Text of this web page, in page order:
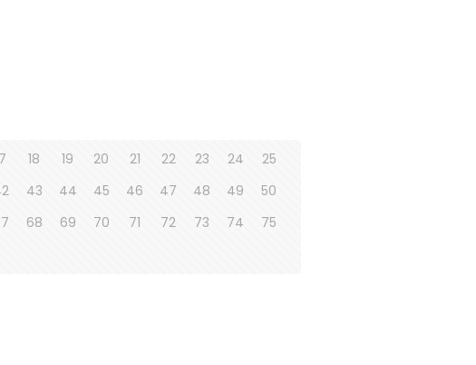
18 19 20 21 22 23 24
25
43 44 45 46 47 48 49
50
68 69 70 71 72 73 74
75